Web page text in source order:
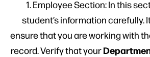
1. Employee Section: In this
student’s information carefully.
ensure that you are working with
record. Verify that your